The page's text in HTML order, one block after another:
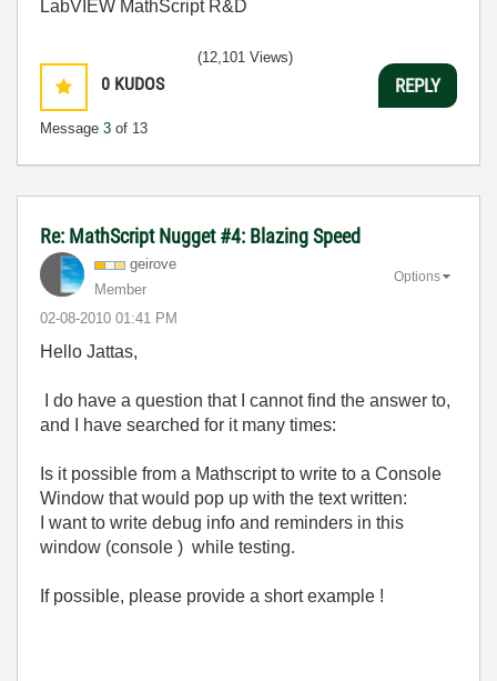
LabVIEW MathScript R&D
0 KUDOS
Message 3 of 13
(12,101 Views)
REPLY
Re: MathScript Nugget #4: Blazing Speed
geirove
Member
‎02-08-2010 01:41 PM
Options
Hello Jattas,
I do have a question that I cannot find the answer to,
and I have searched for it many times:
Is it possible from a Mathscript to write to a Console
Window that would pop up with the text written:
I want to write debug info and reminders in this
window (console ) while testing.
If possible, please provide a short example !